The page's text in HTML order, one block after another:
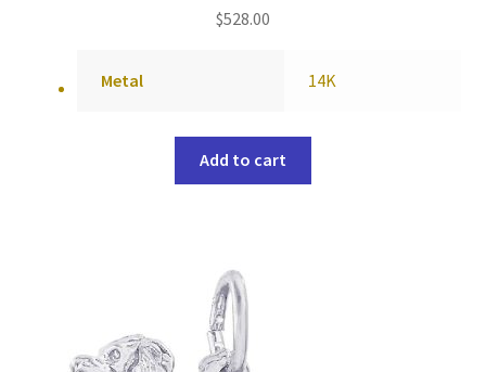
$528.00
Metal 14K
Add to cart